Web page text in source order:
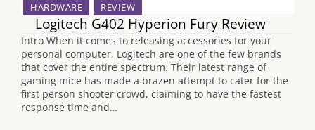
HARDWARE REVIEW
Logitech G402 Hyperion Fury Review
Intro When it comes to releasing accessories for your
personal computer, Logitech are one of the few brands
that cover the entire spectrum. Their latest range of
gaming mice has made a brazen attempt to cater for the
first person shooter crowd, claiming to have the fastest
response time and…